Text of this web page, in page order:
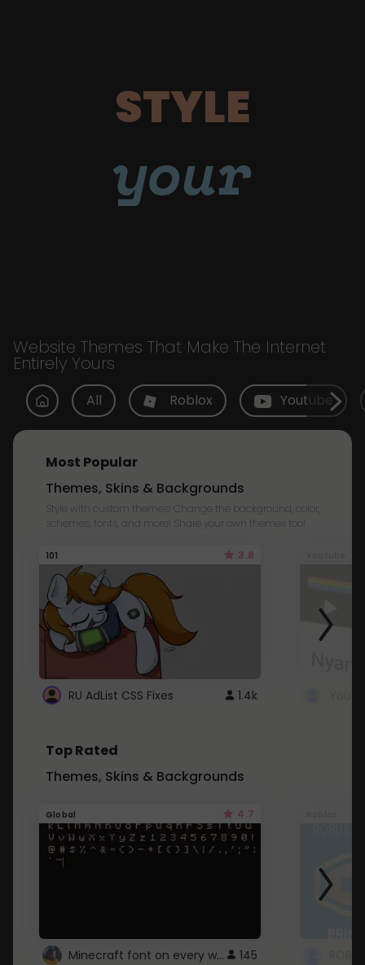
STYLE
your
Website Themes That Make The Internet
Entirely Yours
All Roblox Youtube
Most Popular
Themes, Skins & Backgrounds
Style with custom themes! Change the background, color,
schemes, fonts, and more! Share your own themes too!
101 3.8
RU AdList CSS Fixes 1.4k
Top Rated
Themes, Skins & Backgrounds
Global 4.7
Minecraft font on every website. 145